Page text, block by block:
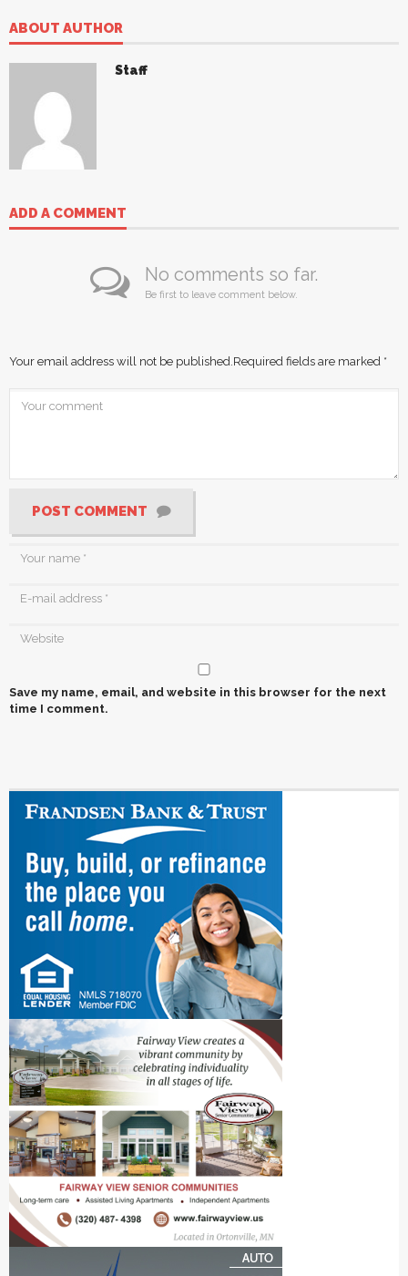
ABOUT AUTHOR
Staff
ADD A COMMENT
No comments so far.
Be first to leave comment below.
Your email address will not be published. Required fields are marked *
POST COMMENT
Save my name, email, and website in this browser for the next
time I comment.